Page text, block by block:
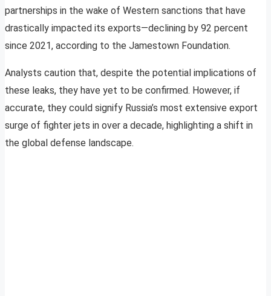
partnerships in the wake of Western sanctions that have
drastically impacted its exports—declining by 92 percent
since 2021, according to the Jamestown Foundation.
Analysts caution that, despite the potential implications of
these leaks, they have yet to be confirmed. However, if
accurate, they could signify Russia’s most extensive export
surge of fighter jets in over a decade, highlighting a shift in
the global defense landscape.